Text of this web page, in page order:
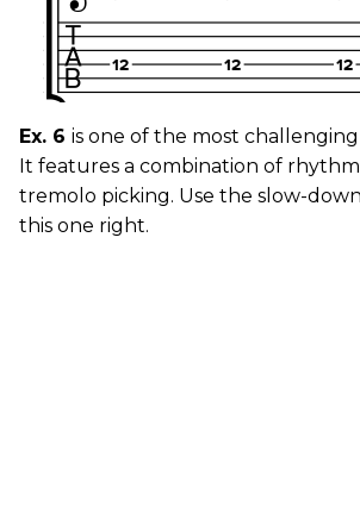
Ex. 6 is one of the most challenging
It features a combination of
tremolo picking. Use the slow-
this one right.